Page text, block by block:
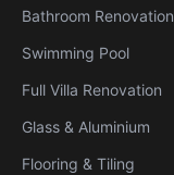
Bathroom Renovation
Swimming Pool
Full Villa Renovation
Glass & Aluminium
Flooring & Tiling